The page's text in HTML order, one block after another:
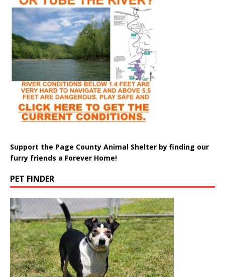
Support the Page County Animal Shelter by finding our
furry friends a Forever Home!
PET FINDER